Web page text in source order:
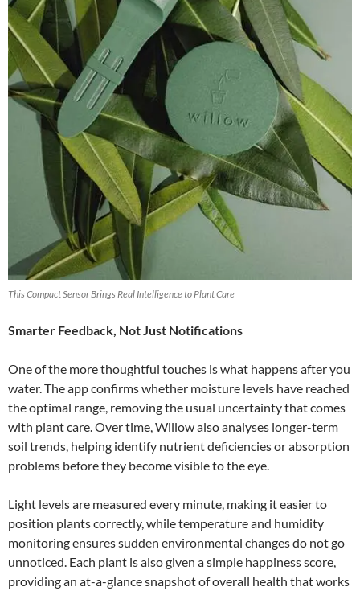
This Compact Sensor Brings Real Intelligence to Plant Care
Smarter Feedback, Not Just Notifications
One of the more thoughtful touches is what happens after you
water. The app confirms whether moisture levels have reached
the optimal range, removing the usual uncertainty that comes
with plant care. Over time, Willow also analyses longer-term
soil trends, helping identify nutrient deficiencies or absorption
problems before they become visible to the eye.
Light levels are measured every minute, making it easier to
position plants correctly, while temperature and humidity
monitoring ensures sudden environmental changes do not go
unnoticed. Each plant is also given a simple happiness score,
providing an at-a-glance snapshot of overall health that works